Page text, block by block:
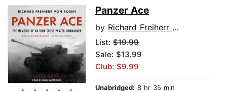
Panzer Ace
by Richard Freiherr von Rosen
List: $19.99
Sale: $13.99
Club: $9.99
Unabridged: 8 hr 35 min